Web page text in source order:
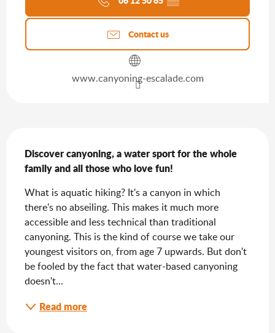
Contact us
www.canyoning-escalade.com
Discover canyoning, a water sport for the whole
family and all those who love fun!
What is aquatic hiking? It's a canyon in which
there's no abseiling. This makes it much more
accessible and less technical than traditional
canyoning. This is the kind of course we take our
youngest visitors on, from age 7 upwards. But don't
be fooled by the fact that water-based canyoning
doesn't...
Read more